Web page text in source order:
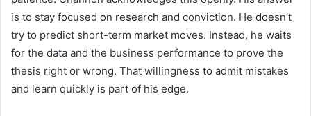
is to stay focused on research and conviction. He doesn’t
try to predict short-term market moves. Instead, he waits
for the data and the business performance to prove the
thesis right or wrong. That willingness to admit mistakes
and learn quickly is part of his edge.